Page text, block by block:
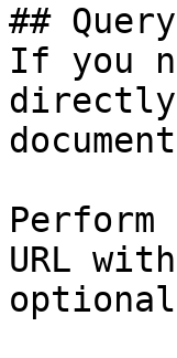
##
If you
directly
Perform
URL